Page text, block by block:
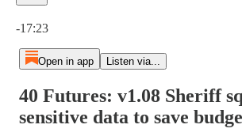
-17:23
Open in app Listen via...
40 Futures: v1.08 Sheriff
sensitive data to save